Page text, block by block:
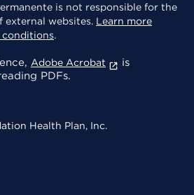
is not responsible for the
external websites. Learn more
.
Adobe Acrobat
is
PDFs.
Health Plan, Inc.